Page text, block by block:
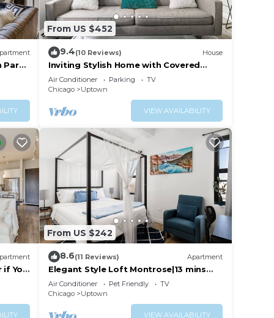
on
Park
From US $452
9.4(10 Reviews) House
Inviting Stylish Home with Covered
Patio
Air Conditioner Parking
TV
Chicago
Uptown
VIEW AVAILABILITY
if You
From US $242
8.6(11 Reviews) Apartment
Elegant Style Loft Montrose|13 mins
DT|4 mins Lake
Air Conditioner Pet Friendly
TV
Chicago
Uptown
VIEW AVAILABILITY